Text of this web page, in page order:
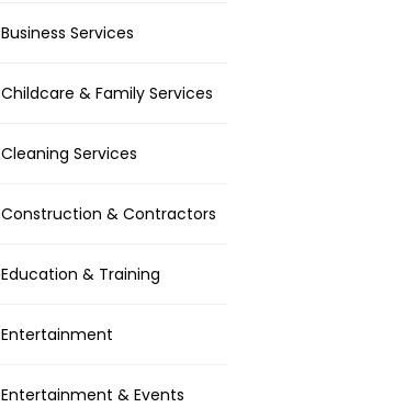
Business Services
Childcare & Family Services
Cleaning Services
Construction & Contractors
Education & Training
Entertainment
Entertainment & Events